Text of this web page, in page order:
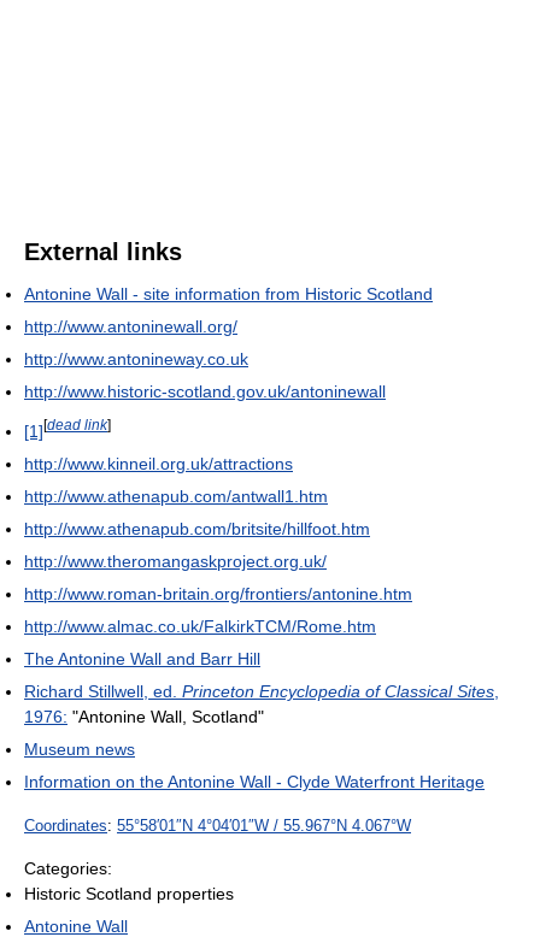
External links
Antonine Wall - site information from Historic Scotland
http://www.antoninewall.org/
http://www.antonineway.co.uk
http://www.historic-scotland.gov.uk/antoninewall
[1][dead link]
http://www.kinneil.org.uk/attractions
http://www.athenapub.com/antwall1.htm
http://www.athenapub.com/britsite/hillfoot.htm
http://www.theromangaskproject.org.uk/
http://www.roman-britain.org/frontiers/antonine.htm
http://www.almac.co.uk/FalkirkTCM/Rome.htm
The Antonine Wall and Barr Hill
Richard Stillwell, ed. Princeton Encyclopedia of Classical Sites
1976: "Antonine Wall, Scotland"
Museum news
Information on the Antonine Wall - Clyde Waterfront Heritage
Coordinates: 55°58′01″N 4°04′01″W / 55.967°N 4.067°W
Categories:
Historic Scotland properties
Antonine Wall